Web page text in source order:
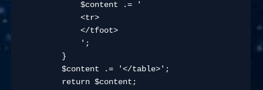
            $content .= '
            <tr>
            </tfoot>
            ';
        }
        $content .= '</table>';
        return $content;